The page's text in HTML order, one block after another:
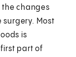
the changes
surgery. Most
is
part of